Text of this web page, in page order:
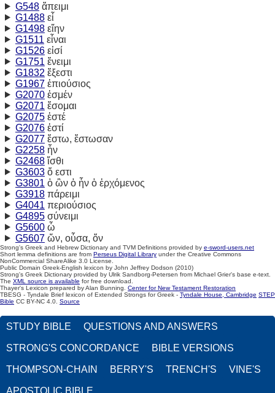
G548ἄπειμι
G1488εἶ
G1498εἴην
G1511 εἶναι
G1526εἰσί
G1751 ἔνειμι
G1832 ἔξεστι
G1967ἐπιούσιος
G2070ἐσμέν
G2071 ἔσομαι
G2075ἐστέ
G2076ἐστί
G2077ἔστω, ἔστωσαν
G2258ἦν
G2468ἴσθι
G3603ὅ εστι
G3801 ὁ ὢν ὁ ἦν ὁ ἐρχόμενος
G3918πάρειμι
G4041 περιούσιος
G4895σύνειμι
G5600ὦ
G5607ὤν, οὖσα, ὄν
Strong's Greek and Hebrew Dictionary and TVM Definitions provided by e-sword-users.net
Short lemma definitions are from Perseus Digital Library under the Creative Commons
NonCommercial ShareAlike 3.0 License.
Public Domain Greek-English lexicon by John Jeffrey Dodson (2010)
Strong's Greek Dictionary provided by Ulrik Sandborg-Petersen from Michael Grier's base e-text.
The XML source is available for free download.
Thayer's Lexicon prepared by Alan Bunning. Center for New Testament Restoration
TBESG - Tyndale Brief lexicon of Extended Strongs for Greek - Tyndale House, Cambridge STEP
Bible CC BY-NC 4.0. Source
STUDY BIBLE QUESTIONS AND ANSWERS
STRONG'S CONCORDANCE BIBLE VERSIONS
THOMPSON-CHAIN BERRY'S TRENCH'S VINE'S
APOSTOLIC BIBLE